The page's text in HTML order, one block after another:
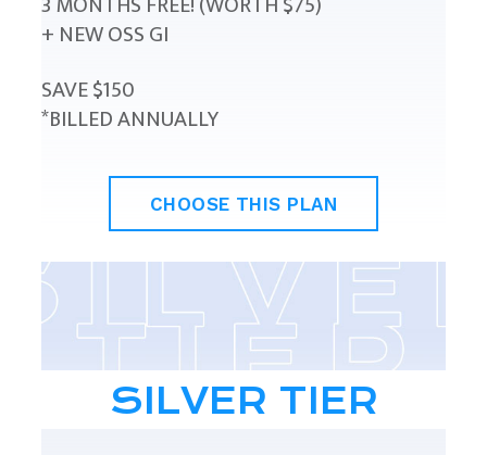
+ NEW OSS GI
SAVE $150
*BILLED ANNUALLY
CHOOSE THIS PLAN
SILVER TIER